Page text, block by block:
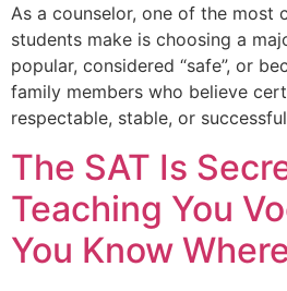
As a counselor, one of the most
students make is choosing a
popular, considered “safe”, or
family members who believe
respectable, stable, or
The SAT Is
Teaching You
You Know